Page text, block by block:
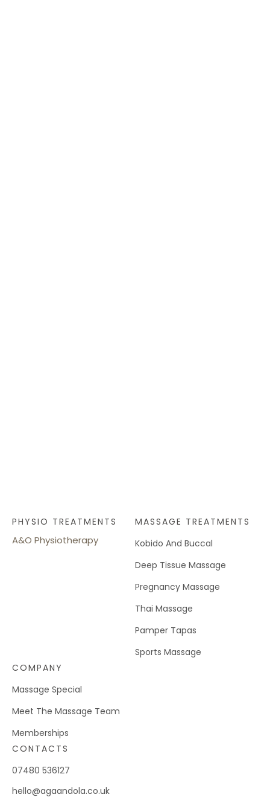
PHYSIO TREATMENTS
A&O Physiotherapy
MASSAGE TREATMENTS
Kobido And Buccal
Deep Tissue Massage
Pregnancy Massage
Thai Massage
Pamper Tapas
Sports Massage
COMPANY
Massage Special
Meet The Massage Team
Memberships
CONTACTS
07480 536127
hello@agaandola.co.uk